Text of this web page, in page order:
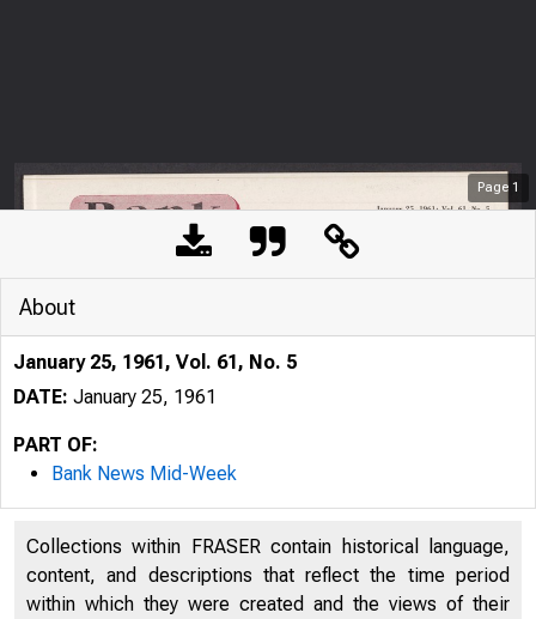
Page 1
About
January 25, 1961, Vol. 61, No. 5
DATE: January 25, 1961
PART OF:
Bank News Mid-Week
Collections within FRASER contain historical language,
content, and descriptions that reflect the time period
within which they were created and the views of their